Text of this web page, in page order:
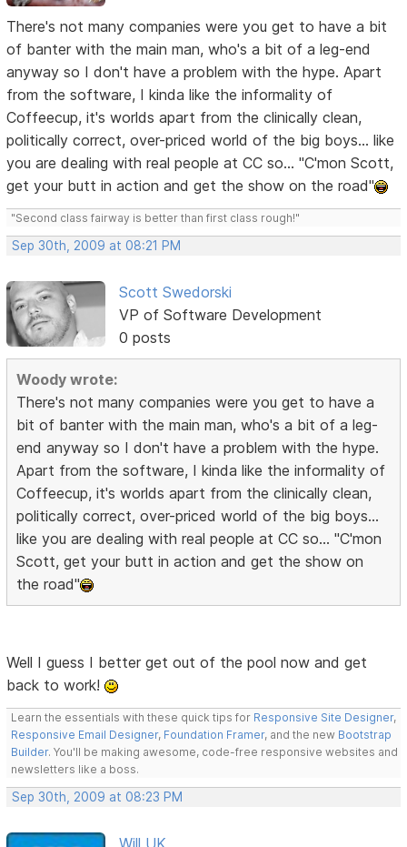
There's not many companies were you get to have a bit
of banter with the main man, who's a bit of a leg-end
anyway so I don't have a problem with the hype. Apart
from the software, I kinda like the informality of
Coffeecup, it's worlds apart from the clinically clean,
politically correct, over-priced world of the big boys... like
you are dealing with real people at CC so... "C'mon Scott,
get your butt in action and get the show on the road"
"Second class fairway is better than first class rough!"
Sep 30th, 2009 at 08:21 PM
Scott Swedorski
VP of Software Development
0 posts
Woody wrote:
There's not many companies were you get to have a
bit of banter with the main man, who's a bit of a leg-
end anyway so I don't have a problem with the hype.
Apart from the software, I kinda like the informality of
Coffeecup, it's worlds apart from the clinically clean,
politically correct, over-priced world of the big boys...
like you are dealing with real people at CC so... "C'mon
Scott, get your butt in action and get the show on
the road"
Well I guess I better get out of the pool now and get
back to work!
Learn the essentials with these quick tips for Responsive Site Designer,
Responsive Email Designer, Foundation Framer, and the new Bootstrap
Builder. You'll be making awesome, code-free responsive websites and
newsletters like a boss.
Sep 30th, 2009 at 08:23 PM
Will UK